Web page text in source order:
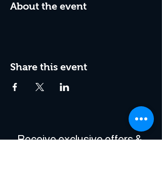
About the event
Share this event
Receive exclusive offers &